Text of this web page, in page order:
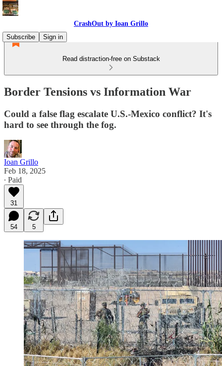
CrashOut by Ioan Grillo
Subscribe
Sign in
Read distraction-free on Substack
Border Tensions vs Information War
Could a false flag escalate U.S.-Mexico conflict? It's
hard to see through the fog.
Ioan Grillo
Feb 18, 2025
∙ Paid
31
54 5